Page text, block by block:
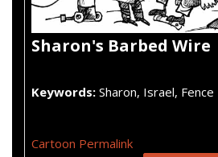
Sharon's Barbed Wire
Keywords: Sharon, Israel, Fence
Cartoon Permalink